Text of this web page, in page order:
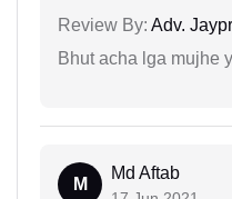
Review By: Adv.
Bhut acha lga mujhe
M
Md Aftab